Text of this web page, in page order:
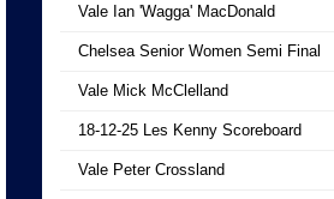
Vale Ian 'Wagga' MacDonald
Chelsea Senior Women Semi Final
Vale Mick McClelland
18-12-25 Les Kenny Scoreboard
Vale Peter Crossland